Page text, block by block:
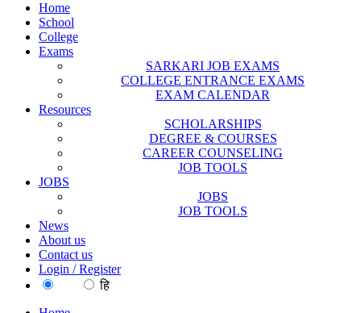
Home
School
College
Exams
SARKARI JOB EXAMS
COLLEGE ENTRANCE EXAMS
EXAM CALENDAR
Resources
SCHOLARSHIPS
DEGREE & COURSES
CAREER COUNSELING
JOB TOOLS
JOBS
JOBS
JOB TOOLS
News
About us
Contact us
Login / Register
हि